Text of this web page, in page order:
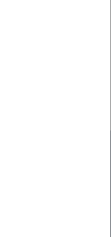
Literary Agents and
likely one of your
you should go from